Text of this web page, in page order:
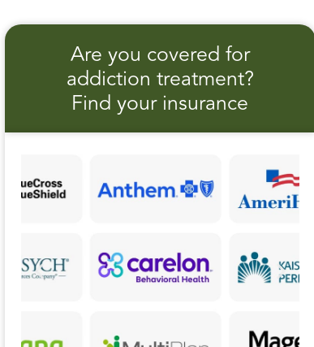
Are you covered for
addiction treatment?
Find your insurance